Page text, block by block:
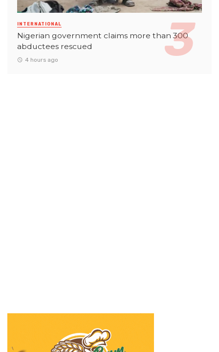
INTERNATIONAL
Nigerian government claims more than 300
abductees rescued
4 hours ago